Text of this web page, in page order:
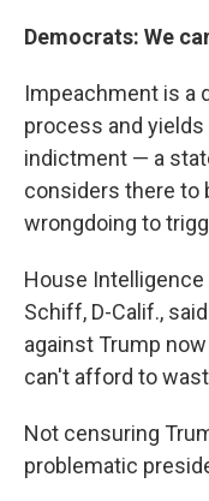
Democrats: We
Impeachment is a
process and
indictment — a
considers there to
wrongdoing to
House
Schiff, D-Calif.,
against Trump
can't afford to
Not censuring
problematic